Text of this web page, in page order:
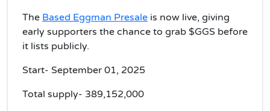
The Based Eggman Presale is now live, giving
early supporters the chance to grab $GGS before
it lists publicly.
Start- September 01, 2025
Total supply- 389,152,000